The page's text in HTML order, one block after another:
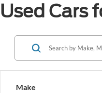
Used Cars
Make